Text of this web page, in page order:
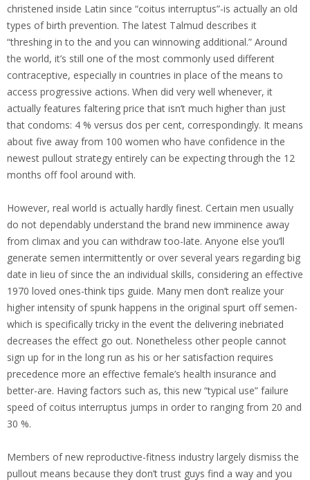
christened inside Latin since “coitus interruptus”-is actually an old
types of birth prevention. The latest Talmud describes it
“threshing in to the and you can winnowing additional.” Around
the world, it’s still one of the most commonly used different
contraceptive, especially in countries in place of the means to
access progressive actions. When did very well whenever, it
actually features faltering price that isn’t much higher than just
that condoms: 4 % versus dos per cent, correspondingly. It means
about five away from 100 women who have confidence in the
newest pullout strategy entirely can be expecting through the 12
months off fool around with.
However, real world is actually hardly finest. Certain men usually
do not dependably understand the brand new imminence away
from climax and you can withdraw too-late. Anyone else you’ll
generate semen intermittently or over several years regarding big
date in lieu of since the an individual skills, considering an effective
1970 loved ones-think tips guide. Many men don’t realize your
higher intensity of spunk happens in the original spurt off semen-
which is specifically tricky in the event the delivering inebriated
decreases the effect go out. Nonetheless other people cannot
sign up for in the long run as his or her satisfaction requires
precedence more an effective female’s health insurance and
better-are. Having factors such as, this new “typical use” failure
speed of coitus interruptus jumps in order to ranging from 20 and
30 %.
Members of new reproductive-fitness industry largely dismiss the
pullout means because they don’t trust guys find a way and you